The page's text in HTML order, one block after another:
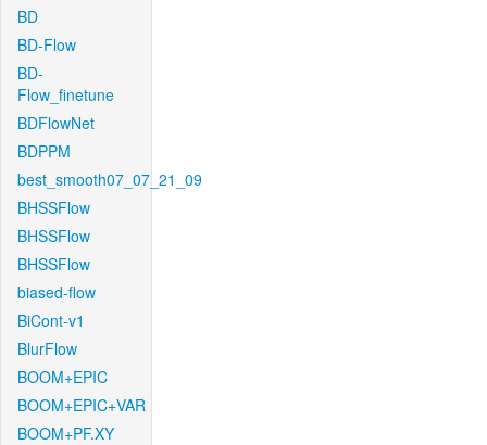
BD
BD-Flow
BD-
Flow_finetune
BDFlowNet
BDPPM
best_smooth07_07_21_09
BHSSFlow
BHSSFlow
BHSSFlow
biased-flow
BiCont-v1
BlurFlow
BOOM+EPIC
BOOM+EPIC+VAR
BOOM+PF.XY